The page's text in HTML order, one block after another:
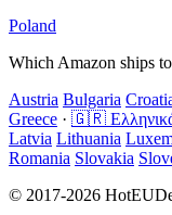
Poland
Which Amazon ships
Austria Bulgaria
Greece · 🇬🇷
Latvia Lithuania
Romania Slovakia
© 2017-2026